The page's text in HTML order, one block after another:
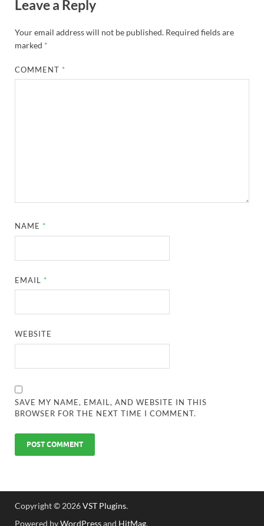
Leave a Reply
Your email address will not be published. Required fields are
marked *
COMMENT *
NAME *
EMAIL *
WEBSITE
SAVE MY NAME, EMAIL, AND WEBSITE IN THIS
BROWSER FOR THE NEXT TIME I COMMENT.
Copyright © 2026VST Plugins.
Powered byWordPressand HitMag.